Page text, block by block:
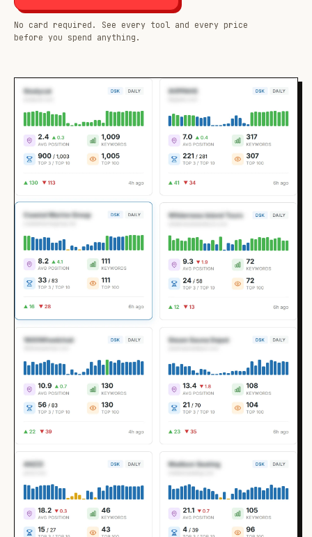
No card required. See every tool and every price
before you spend anything.